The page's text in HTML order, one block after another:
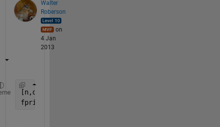
Walter
Roberson
on
4 Jan
2013
[n,d] = rat(YourNumericValue);
fprint(fid,